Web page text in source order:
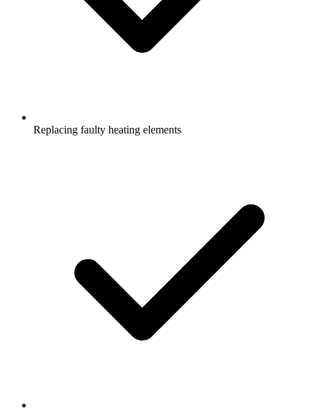
Replacing faulty heating elements